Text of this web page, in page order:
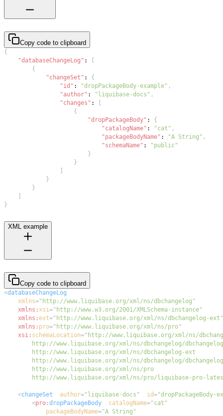
Copy code to clipboard
{
"databaseChangeLog" :
{
"changeSet" :
{
"id" : "dropPackageBody-example" ,
"author" : "liquibase-docs" ,
"changes" :
{
"dropPackageBody" :
{
"catalogName" : "cat" ,
"packageBodyName" : "A String" ,
"schemaName" :
"public"
}
}
}
}
}
XML example
Copy code to clipboard
<databaseChangeLog
xmlns=" http://www.liquibase.org/xml/ns/dbchangelog "
xmlns:xsi=" http://www.w3.org/2001/XMLSchema-instance"
xmlns:ext=" http://www.liquibase.org/xml/ns/dbchangelog-ext "
xmlns: pro=" http://www.liquibase.org/xml/ns/pro"
xsi: schemaLocation="
http://www.liquibase.org/xml/ns/pro/liquibase-pro-
<changeSet author=" liquibase-docs " id="dropPackageBody-
<pro:dropPackageBody catalogName=" cat "
packageBodyName="A String "